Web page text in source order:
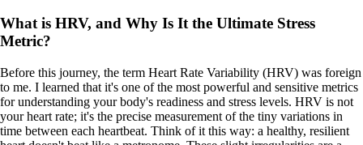
What is HRV, and Why Is It the Ultimate Stress
Metric?
Before this journey, the term Heart Rate Variability (HRV) was foreign
to me. I learned that it's one of the most powerful and sensitive metrics
for understanding your body's readiness and stress levels. HRV is not
your heart rate; it's the precise measurement of the tiny variations in
time between each heartbeat. Think of it this way: a healthy, resilient